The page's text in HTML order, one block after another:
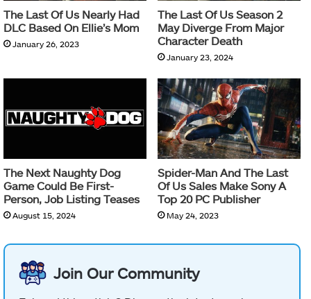
The Last Of Us Nearly Had
DLC Based On Ellie’s Mom
January 26, 2023
The Last Of Us Season 2
May Diverge From Major
Character Death
January 23, 2024
The Next Naughty Dog
Game Could Be First-
Person, Job Listing Teases
August 15, 2024
Spider-Man And The Last
Of Us Sales Make Sony A
Top 20 PC Publisher
May 24, 2023
Join Our Community